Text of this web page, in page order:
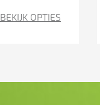
BEKIJK OPTIES